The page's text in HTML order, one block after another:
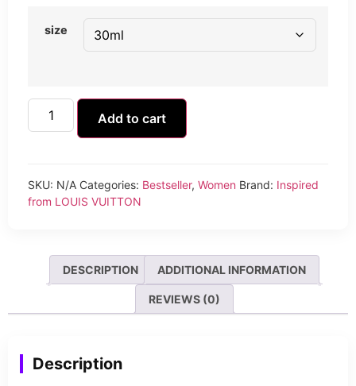
size
Add to cart
SKU: N/A Categories: Bestseller, Women Brand: Inspired
from LOUIS VUITTON
DESCRIPTION ADDITIONAL INFORMATION
REVIEWS (0)
Description